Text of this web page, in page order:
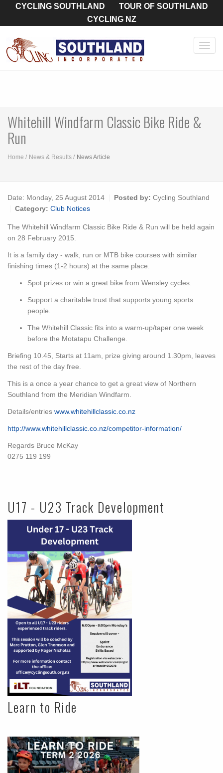
CYCLING SOUTHLAND
TOUR OF SOUTHLAND
CYCLING NZ
Whitehill Windfarm Classic Bike Ride &
Run
Home News & Results News Article
Date: Monday, 25 August 2014 Posted by: Cycling Southland
Category: Club Notices
The Whitehill Windfarm Classic Bike Ride & Run will be held again
on 28 February 2015.
It is a family day - walk, run or MTB bike courses with similar
finishing times (1-2 hours) at the same place.
Spot prizes or win a great bike from Wensley cycles.
Support a charitable trust that supports young sports
people.
The Whitehill Classic fits into a warm-up/taper one week
before the Motatapu Challenge.
Briefing 10.45, Starts at 11am, prize giving around 1.30pm, leaves
the rest of the day free.
This is a once a year chance to get a great view of Northern
Southland from the Meridian Windfarm.
Details/entries www.whitehillclassic.co.nz
http://www.whitehillclassic.co.nz/competitor-information/
Regards Bruce McKay
0275 119 199
U17 - U23 Track Development
Learn to Ride